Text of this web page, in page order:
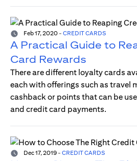
Feb 17, 2020 - CREDIT CARDS
A Practical Guide to
Card Rewards
There are different loyalty cards
each with offerings such as travel
cashback or points that can be
and credit card payments.
Dec 17, 2019 - CREDIT CARDS